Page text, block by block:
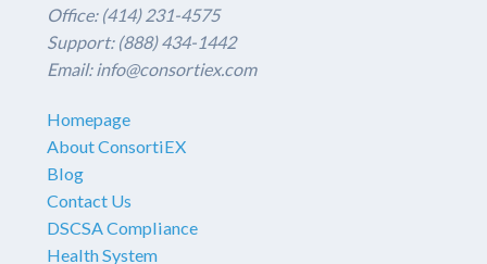
Office: (414) 231-4575
Support: (888) 434-1442
Email: info@consortiex.com
Homepage
About ConsortiEX
Blog
Contact Us
DSCSA Compliance
Health System